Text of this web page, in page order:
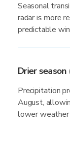
Seasonal
radar is more
predictable
Drier season
Precipitation
August,
lower weather